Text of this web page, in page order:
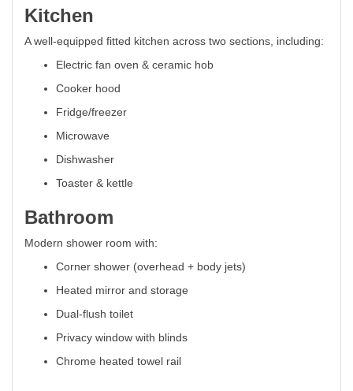
Kitchen
A well-equipped fitted kitchen across two sections, including:
Electric fan oven & ceramic hob
Cooker hood
Fridge/freezer
Microwave
Dishwasher
Toaster & kettle
Bathroom
Modern shower room with:
Corner shower (overhead + body jets)
Heated mirror and storage
Dual-flush toilet
Privacy window with blinds
Chrome heated towel rail